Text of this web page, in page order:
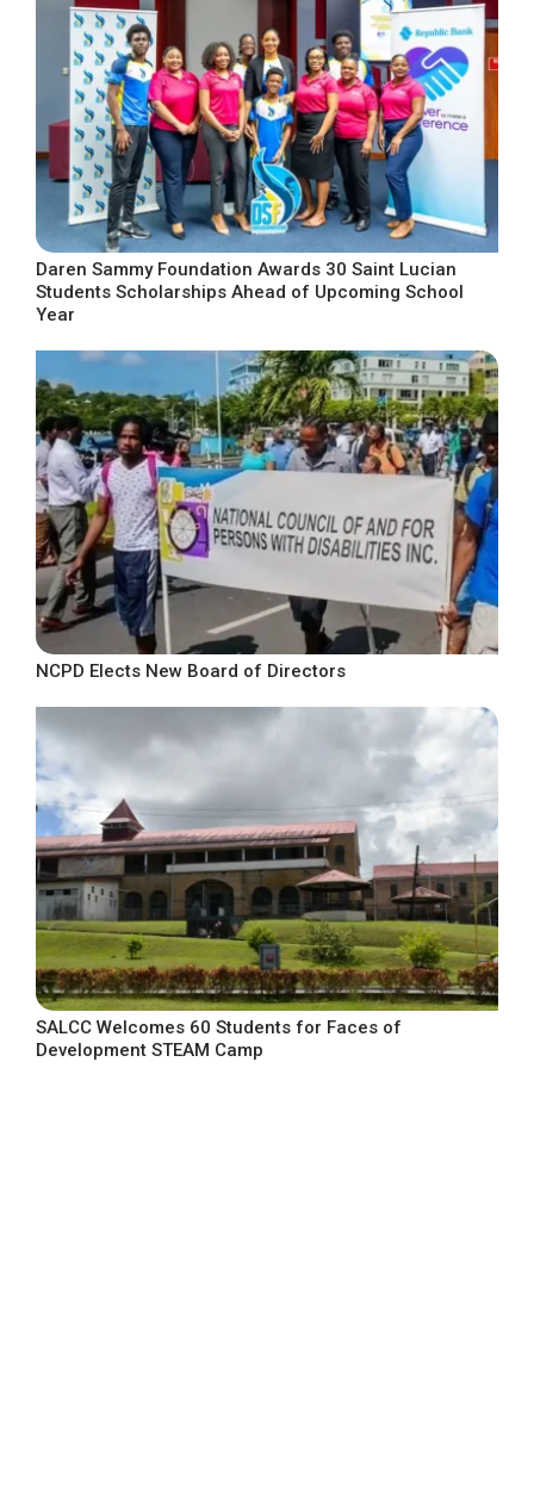
Daren Sammy Foundation Awards 30 Saint Lucian
Students Scholarships Ahead of Upcoming School
Year
NCPD Elects New Board of Directors
SALCC Welcomes 60 Students for Faces of
Development STEAM Camp